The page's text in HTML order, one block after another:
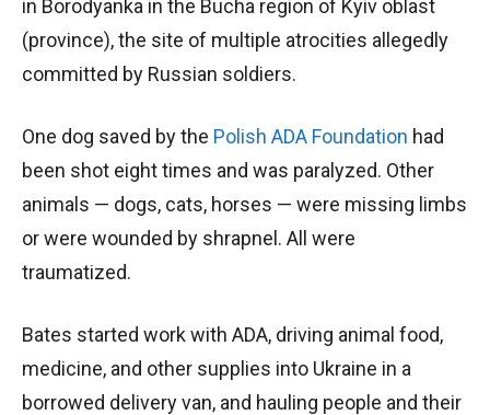
in Borodyanka in the Bucha region of Kyiv oblast
(province), the site of multiple atrocities allegedly
committed by Russian soldiers.
One dog saved by the Polish ADA Foundation had
been shot eight times and was paralyzed. Other
animals — dogs, cats, horses — were missing limbs
or were wounded by shrapnel. All were
traumatized.
Bates started work with ADA, driving animal food,
medicine, and other supplies into Ukraine in a
borrowed delivery van, and hauling people and their